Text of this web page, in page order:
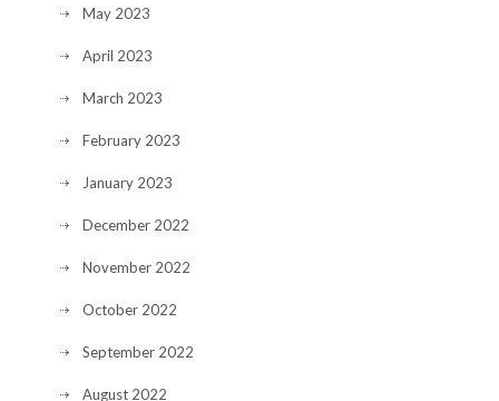
May 2023
April 2023
March 2023
February 2023
January 2023
December 2022
November 2022
October 2022
September 2022
August 2022